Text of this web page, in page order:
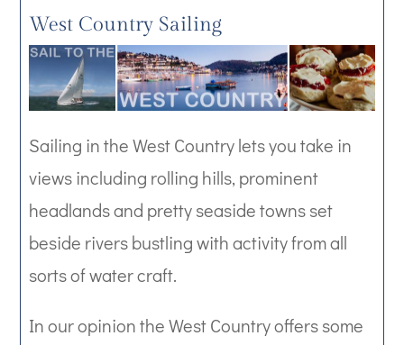
West Country Sailing
Sailing in the West Country lets you take in
views including rolling hills, prominent
headlands and pretty seaside towns set
beside rivers bustling with activity from all
sorts of water craft.
In our opinion the West Country offers some